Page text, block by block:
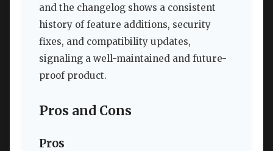
and the changelog shows a consistent
history of feature additions, security
fixes, and compatibility updates,
signaling a well-maintained and future-
proof product.
Pros and Cons
Pros